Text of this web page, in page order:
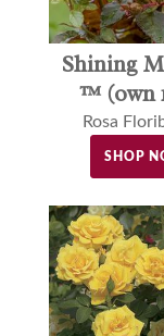
Shining
™ (own
Rosa
SHOP